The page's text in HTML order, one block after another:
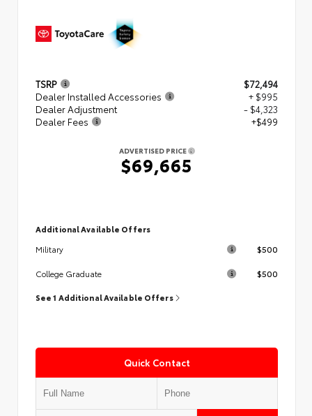
TSRP
$72,494
Dealer Installed Accessories
+ $995
Dealer Adjustment
- $4,323
Dealer Fees
+$499
ADVERTISED PRICE
$69,665
Additional Available Offers
Military
$500
College Graduate $500
See 1 Additional Available Offers
Quick Contact